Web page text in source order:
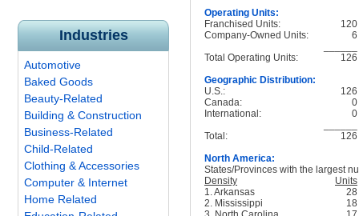
Industries
Automotive
Baked Goods
Beauty-Related
Building & Construction
Business-Related
Child-Related
Clothing & Accessories
Computer & Internet
Home Related
Operating Units:
Franchised Units:
120
Company-Owned Units:
6
Total Operating Units:
126
Geographic Distribution:
U.S.:
126
Canada:
0
International:
0
Total:
126
North America:
States/Provinces with the largest
Density
Units
1. Arkansas
28
2. Mississippi
18